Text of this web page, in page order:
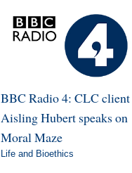
BBC Radio 4: CLC client
Aisling Hubert speaks on
Moral Maze
Life and Bioethics